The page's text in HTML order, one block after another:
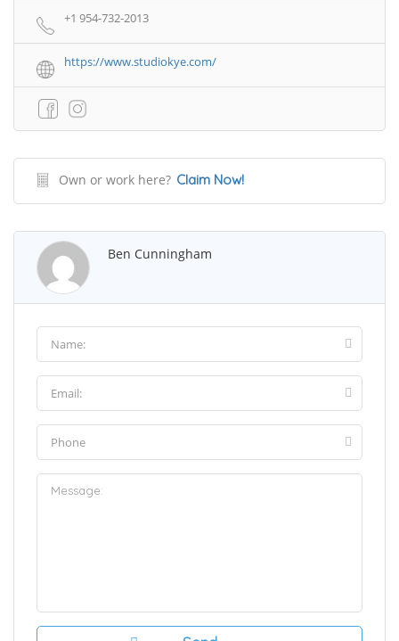
+1 954-732-2013
https://www.studiokye.com/
Own or work here? Claim Now!
Ben Cunningham